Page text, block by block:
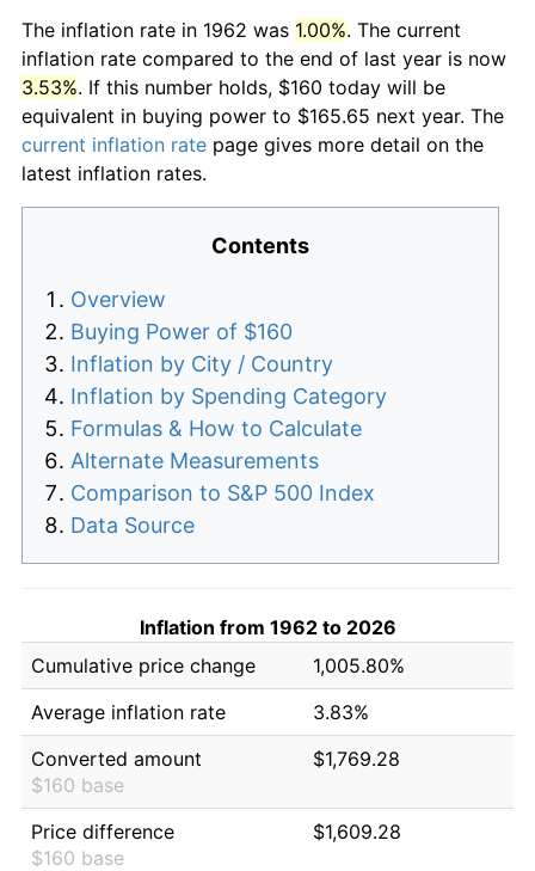
The inflation rate in 1962 was 1.00%. The current
inflation rate compared to the end of last year is now
3.53%. If this number holds, $160 today will be
equivalent in buying power to $165.65 next year. The
current inflation rate page gives more detail on the
latest inflation rates.
Contents
Overview
Buying Power of $160
Inflation by City / Country
Inflation by Spending Category
Formulas & How to Calculate
Alternate Measurements
Comparison to S&P 500 Index
Data Source
Inflation from 1962 to 2026
Cumulative price change
1,005.80%
Average inflation rate
3.83%
Converted amount
$160 base
$1,769.28
Price difference
$160 base
$1,609.28